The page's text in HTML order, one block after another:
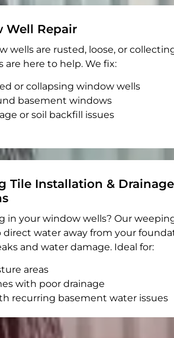
Well Repair
wells are rusted, loose, or
are here to help. We fix:
or collapsing window wells
basement windows
or soil backfill issues
Tile Installation & Drainage
in your window wells? Our
direct water away from your
and water damage. Ideal for:
areas
with poor drainage
recurring basement water issues